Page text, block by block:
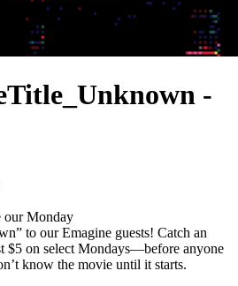
-
1 hr 40 mins
Event
our Monday
to our Emagine guests! Catch an
$5 on select Mondays—before anyone
know the movie until it starts.